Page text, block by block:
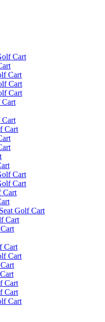
Cart
Cart
Cart
Cart
Cart
Cart
Cart
Cart
Cart
Cart
Golf Cart
Cart
Cart
Cart
Cart
Cart
Cart